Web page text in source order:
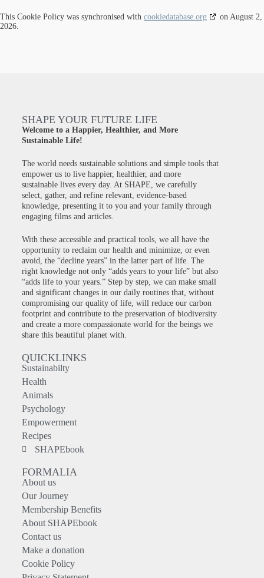
This Cookie Policy was synchronised with cookiedatabase.org
on August 2,
2026.
SHAPE YOUR FUTURE LIFE
Welcome to a Happier, Healthier, and More
Sustainable Life!
The world needs sustainable solutions and simple tools that
empower us to live happier, healthier, and more
sustainable lives every day. At SHAPE, we carefully
select, gather, and refine relevant, evidence-based
knowledge, presenting it to you and your family through
engaging films and articles.
With these accessible and practical tools, we all have the
opportunity to reclaim our health and minimize, or even
avoid, the “decline years” in the latter part of life. The
right knowledge not only “adds years to your life” but also
“adds life to your years.” Step by step, we can make small
and significant changes in our daily routines that, without
compromising our quality of life, will reduce our carbon
footprint and contribute to the preservation of biodiversity
and create a more compassionate world for the beings we
share this beautiful planet with.
QUICKLINKS
Sustainabilty
Health
Animals
Psychology
Empowerment
Recipes
SHAPEbook
FORMALIA
About us
Our Journey
Membership Benefits
About SHAPEbook
Contact us
Make a donation
Cookie Policy